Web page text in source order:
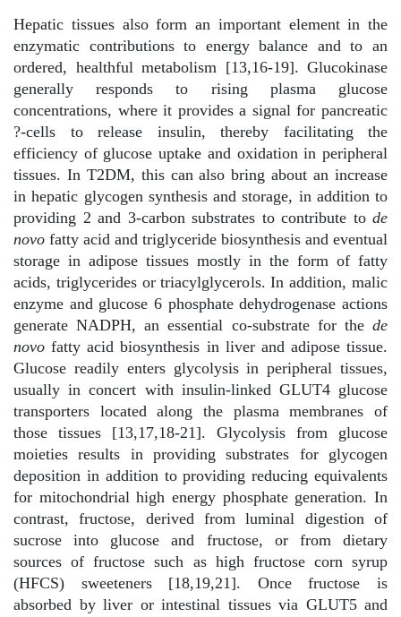
Hepatic tissues also form an important element in the
enzymatic contributions to energy balance and to an
ordered, healthful metabolism [13,16-19]. Glucokinase
generally responds to rising plasma glucose
concentrations, where it provides a signal for pancreatic
?-cells to release insulin, thereby facilitating the
efficiency of glucose uptake and oxidation in peripheral
tissues. In T2DM, this can also bring about an increase
in hepatic glycogen synthesis and storage, in addition to
providing 2 and 3-carbon substrates to contribute to de
novo fatty acid and triglyceride biosynthesis and eventual
storage in adipose tissues mostly in the form of fatty
acids, triglycerides or triacylglycerols. In addition, malic
enzyme and glucose 6 phosphate dehydrogenase actions
generate NADPH, an essential co-substrate for the de
novo fatty acid biosynthesis in liver and adipose tissue.
Glucose readily enters glycolysis in peripheral tissues,
usually in concert with insulin-linked GLUT4 glucose
transporters located along the plasma membranes of
those tissues [13,17,18-21].
Glycolysis from glucose
moieties results in providing substrates for glycogen
deposition in addition to providing reducing equivalents
for mitochondrial high energy phosphate generation. In
contrast, fructose, derived from luminal digestion of
sucrose into glucose and fructose, or from dietary
sources of fructose such as high fructose corn syrup
(HFCS) sweeteners [18,19,21]. Once fructose is
absorbed by liver or intestinal tissues via GLUT5 and